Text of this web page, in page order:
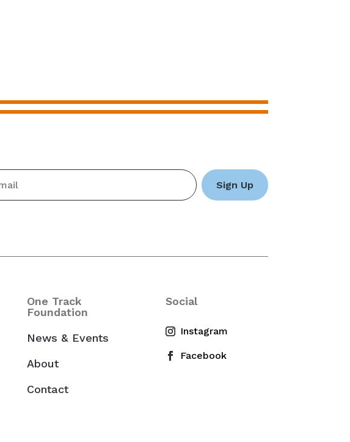
One Track
Foundation
News & Events
About
Contact
Social